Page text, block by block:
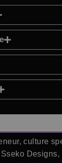
culture